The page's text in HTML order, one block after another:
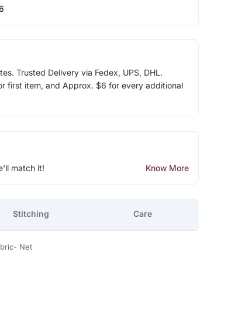
Trusted Delivery via Fedex, UPS, DHL.
first item, and Approx. $6 for every additional
match it! Know More
Stitching Care
Net